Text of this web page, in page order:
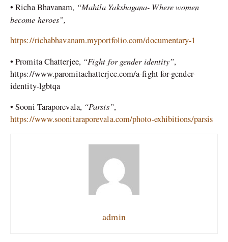
•Richa Bhavanam, “Mahila Yakshagana- Where women
become heroes”,
https://richabhavanam.myportfolio.com/documentary-1
•Promita Chatterjee, “Fight for gender identity”,
https://www.paromitachatterjee.com/a-fight for-gender-
identity-lgbtqa
•Sooni Taraporevala, “Parsis”,
https://www.soonitaraporevala.com/photo-exhibitions/parsis
admin